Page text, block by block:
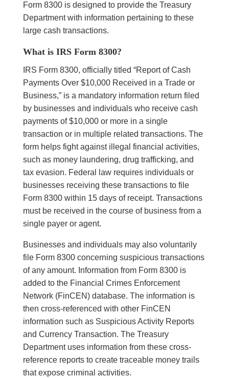
Form 8300 is designed to provide the Treasury
Department with information pertaining to these
large cash transactions.
What is IRS Form 8300?
IRS Form 8300, officially titled “Report of Cash
Payments Over $10,000 Received in a Trade or
Business,” is a mandatory information return filed
by businesses and individuals who receive cash
payments of $10,000 or more in a single
transaction or in multiple related transactions. The
form helps fight against illegal financial activities,
such as money laundering, drug trafficking, and
tax evasion. Federal law requires individuals or
businesses receiving these transactions to file
Form 8300 within 15 days of receipt. Transactions
must be received in the course of business from a
single payer or agent.
Businesses and individuals may also voluntarily
file Form 8300 concerning suspicious transactions
of any amount. Information from Form 8300 is
added to the Financial Crimes Enforcement
Network (FinCEN) database. The information is
then cross-referenced with other FinCEN
information such as Suspicious Activity Reports
and Currency Transaction. The Treasury
Department uses information from these cross-
reference reports to create traceable money trails
that expose criminal activities.